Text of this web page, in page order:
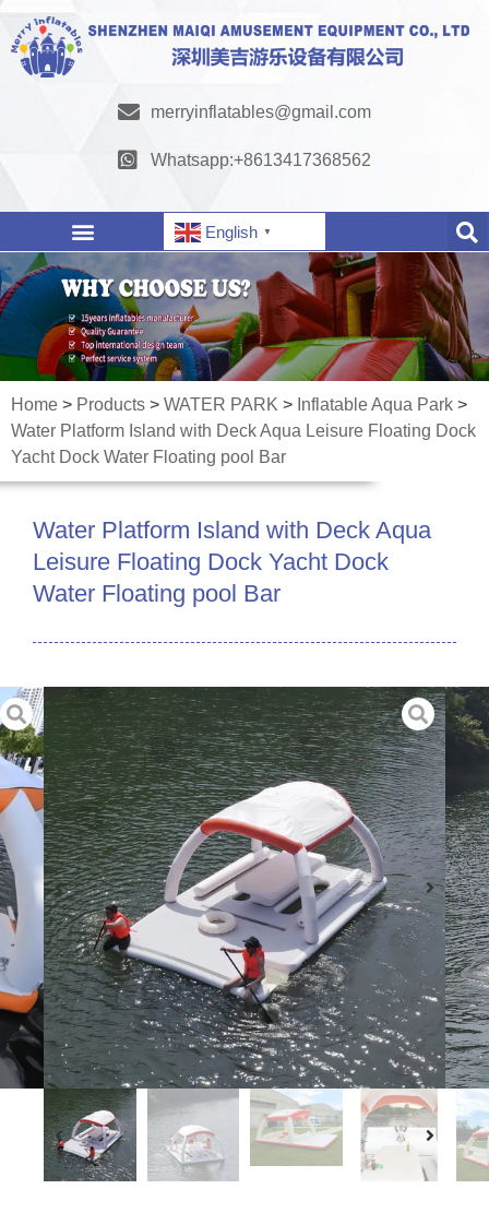
merryinflatables@gmail.com
Whatsapp:+8613417368562
English ▼
Home > Products > WATER PARK > Inflatable Aqua Park >
Water Platform Island with Deck Aqua Leisure Floating Dock
Yacht Dock Water Floating pool Bar
Water Platform Island with Deck Aqua
Leisure Floating Dock Yacht Dock
Water Floating pool Bar